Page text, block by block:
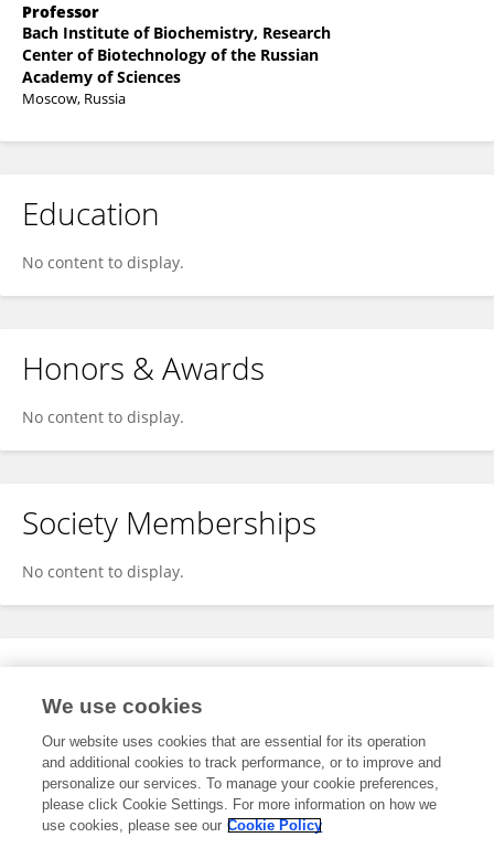
Professor
Bach Institute of Biochemistry, Research
Center of Biotechnology of the Russian
Academy of Sciences
Moscow, Russia
Education
No content to display.
Honors & Awards
No content to display.
Society Memberships
No content to display.
Expertise
Specialty
We use cookies
Our website uses cookies that are essential for its operation
and additional cookies to track performance, or to improve and
personalize our services. To manage your cookie preferences,
please click Cookie Settings. For more information on how we
use cookies, please see our Cookie Policy